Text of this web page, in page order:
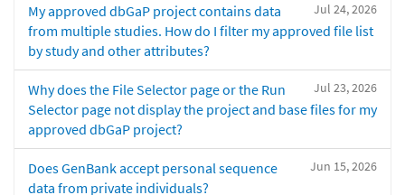
Jul 24, 2026
My approved dbGaP project contains data
from multiple studies. How do I filter my approved file list
by study and other attributes?
Jul 23, 2026
Why does the File Selector page or the Run
Selector page not display the project and base files for my
approved dbGaP project?
Jun 15, 2026
Does GenBank accept personal sequence
data from private individuals?